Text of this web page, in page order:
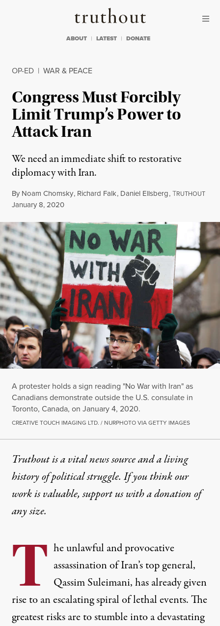
Truthout
ABOUT LATEST DONATE
OP-ED | WAR & PEACE
Congress Must Forcibly
Limit Trump’s Power to
Attack Iran
We need an immediate shift to restorative
diplomacy with Iran.
By Noam Chomsky, Richard Falk, Daniel Ellsberg,TRUTHOUT
Published
January 8, 2020
A protester holds a sign reading "No War with Iran" as
Canadians demonstrate outside the U.S. consulate in
Toronto, Canada, on January 4, 2020.
CREATIVE TOUCH IMAGING LTD. / NURPHOTO VIA GETTY IMAGES
Truthout is a vital news source and a living
history of political struggle. If you think our
work is valuable,support us with a donationof
any size.
T he unlawful and provocative
assassination of Iran’s top general,
Qassim Suleimani, has already given
rise to an escalating spiral of lethal events. The
greatest risks are to stumble into a devastating